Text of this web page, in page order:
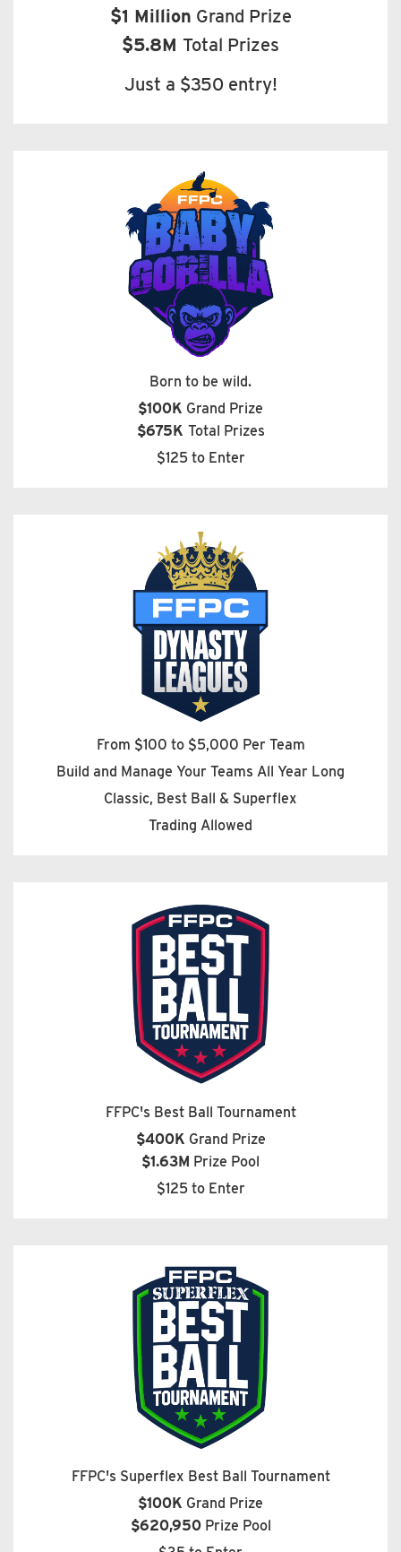
$1 Million Grand Prize
$5.8M Total Prizes
Just a $350 entry!
Born to be wild.
$100K Grand Prize
$675K Total Prizes
$125 to Enter
From $100 to $5,000 Per Team
Build and Manage Your Teams All Year Long
Classic, Best Ball & Superflex
Trading Allowed
FFPC's Best Ball Tournament
$400K Grand Prize
$1.63M Prize Pool
$125 to Enter
FFPC's Superflex Best Ball Tournament
$100K Grand Prize
$620,950Prize Pool